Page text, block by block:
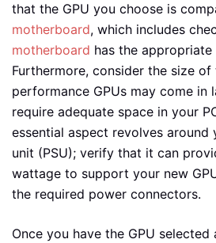
that the GPU you choose is
motherboard, which includes
motherboard has the appropriate
Furthermore, consider the size
performance GPUs may come in
require adequate space in your
essential aspect revolves around
unit (PSU); verify that it can
wattage to support your new
the required power connectors.
Once you have the GPU